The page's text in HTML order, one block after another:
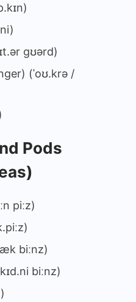
ɡʊərd)
(ˈoʊ.krə /
Pods
piːz)
biːnz)
biːnz)